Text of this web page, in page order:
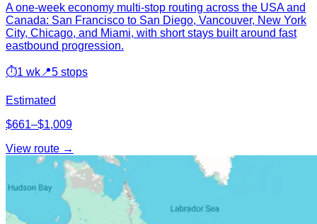
A one-week economy multi-stop routing across the USA and
Canada: San Francisco to San Diego, Vancouver, New York
City, Chicago, and Miami, with short stays built around fast
eastbound progression.
⏱1 wk 📍5 stops
Estimated
$661–$1,009
View route →